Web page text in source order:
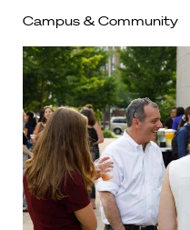
Campus & Community